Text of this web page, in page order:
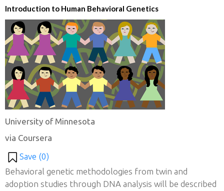
Introduction to Human Behavioral Genetics
University of Minnesota
via Coursera
Save (0)
Behavioral genetic methodologies from twin and
adoption studies through DNA analysis will be described